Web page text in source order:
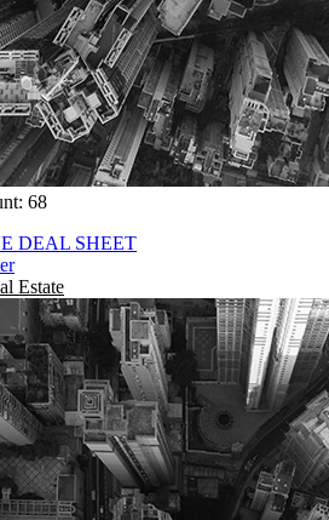
68
DEAL SHEET
Estate